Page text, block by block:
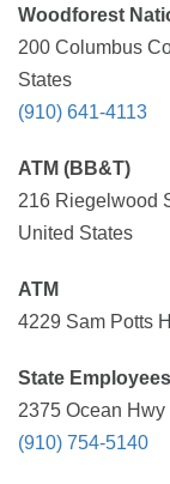
Woodforest
200 Columbus
States
(910) 641-4113
ATM (BB&T)
216 Riegelwood
United States
ATM
4229 Sam Potts
State
2375 Ocean
(910) 754-5140